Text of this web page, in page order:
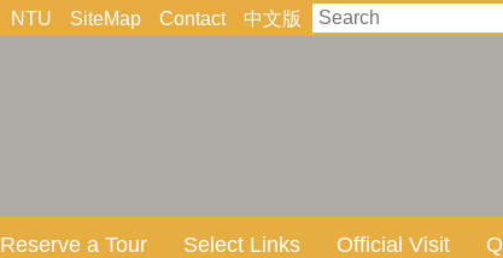
NTU SiteMap Contact 中文版
Reserve a Tour Select Links Official Visit